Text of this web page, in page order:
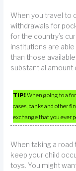
When you travel to
withdrawals for
for the country’s
institutions are
than those
substantial amount
TIP!When going to a
cases, banks and other
exchange that you ever
When taking a road
keep your child
toys. You might